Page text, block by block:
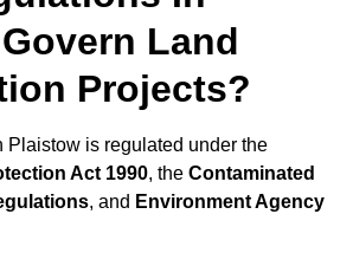
Land
Projects?
Plaistow is regulated under the
Act 1990, the Contaminated
, and Environment Agency